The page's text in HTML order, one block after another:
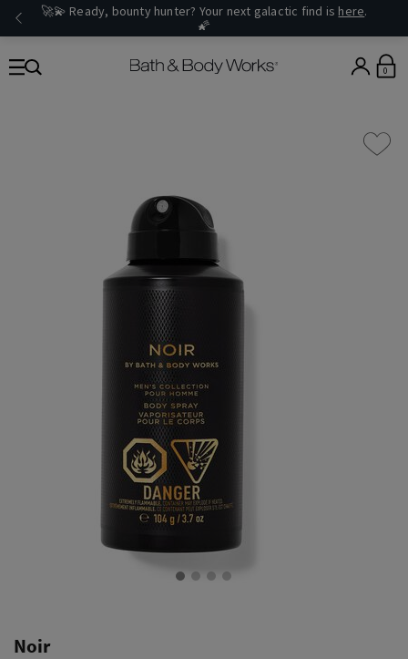
🚀💫 Ready, bounty hunter? Your next galactic find is here.
🌠
0
Noir